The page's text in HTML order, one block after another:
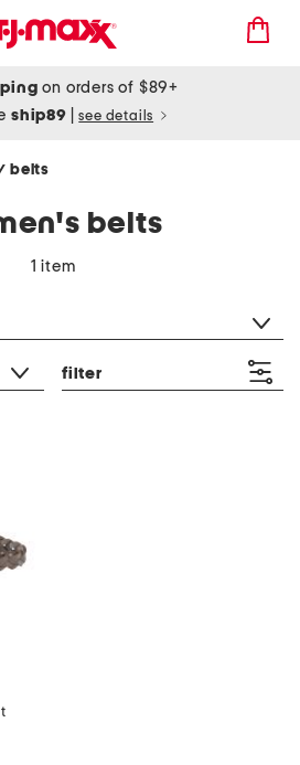
on orders of $89+
ship89 see details
belts
belts
1 item
filter